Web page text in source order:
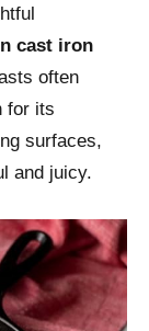
cast iron
often
for its
surfaces,
and juicy.